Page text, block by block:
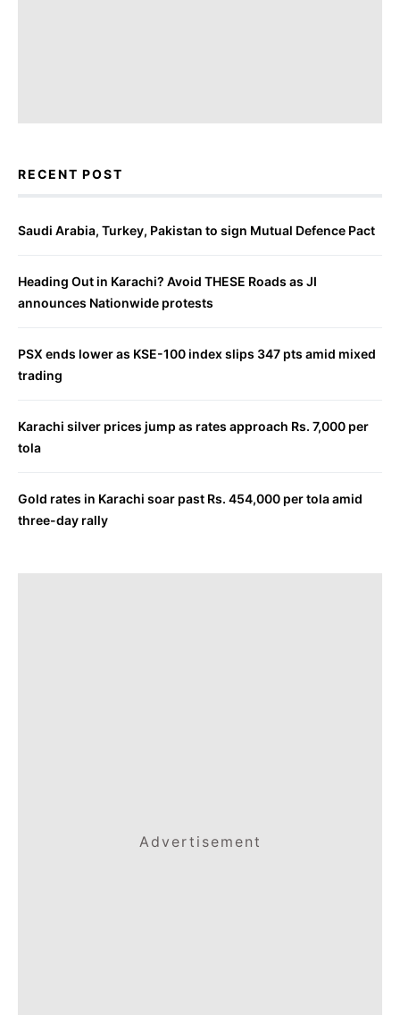
RECENT POST
Saudi Arabia, Turkey, Pakistan to sign Mutual Defence Pact
Heading Out in Karachi? Avoid THESE Roads as JI
announces Nationwide protests
PSX ends lower as KSE-100 index slips 347 pts amid mixed
trading
Karachi silver prices jump as rates approach Rs. 7,000 per
tola
Gold rates in Karachi soar past Rs. 454,000 per tola amid
three-day rally
Advertisement